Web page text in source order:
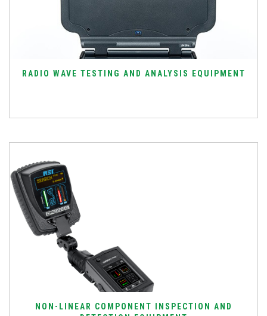
RADIO WAVE TESTING AND ANALYSIS EQUIPMENT
NON-LINEAR COMPONENT INSPECTION AND